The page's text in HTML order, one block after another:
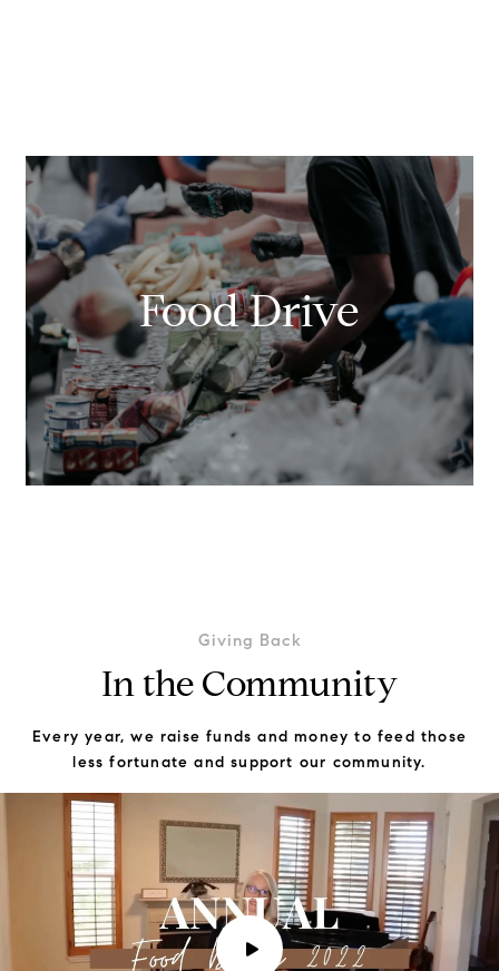
Food Drive
Giving Back
In the Community
Every year, we raise funds and money to feed those
less fortunate and support our community.